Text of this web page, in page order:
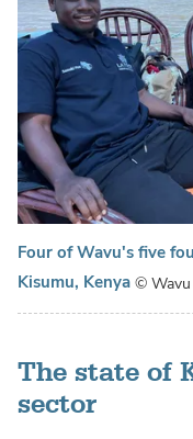
Four of Wavu's five
Kisumu, Kenya © Wavu
The state of
sector